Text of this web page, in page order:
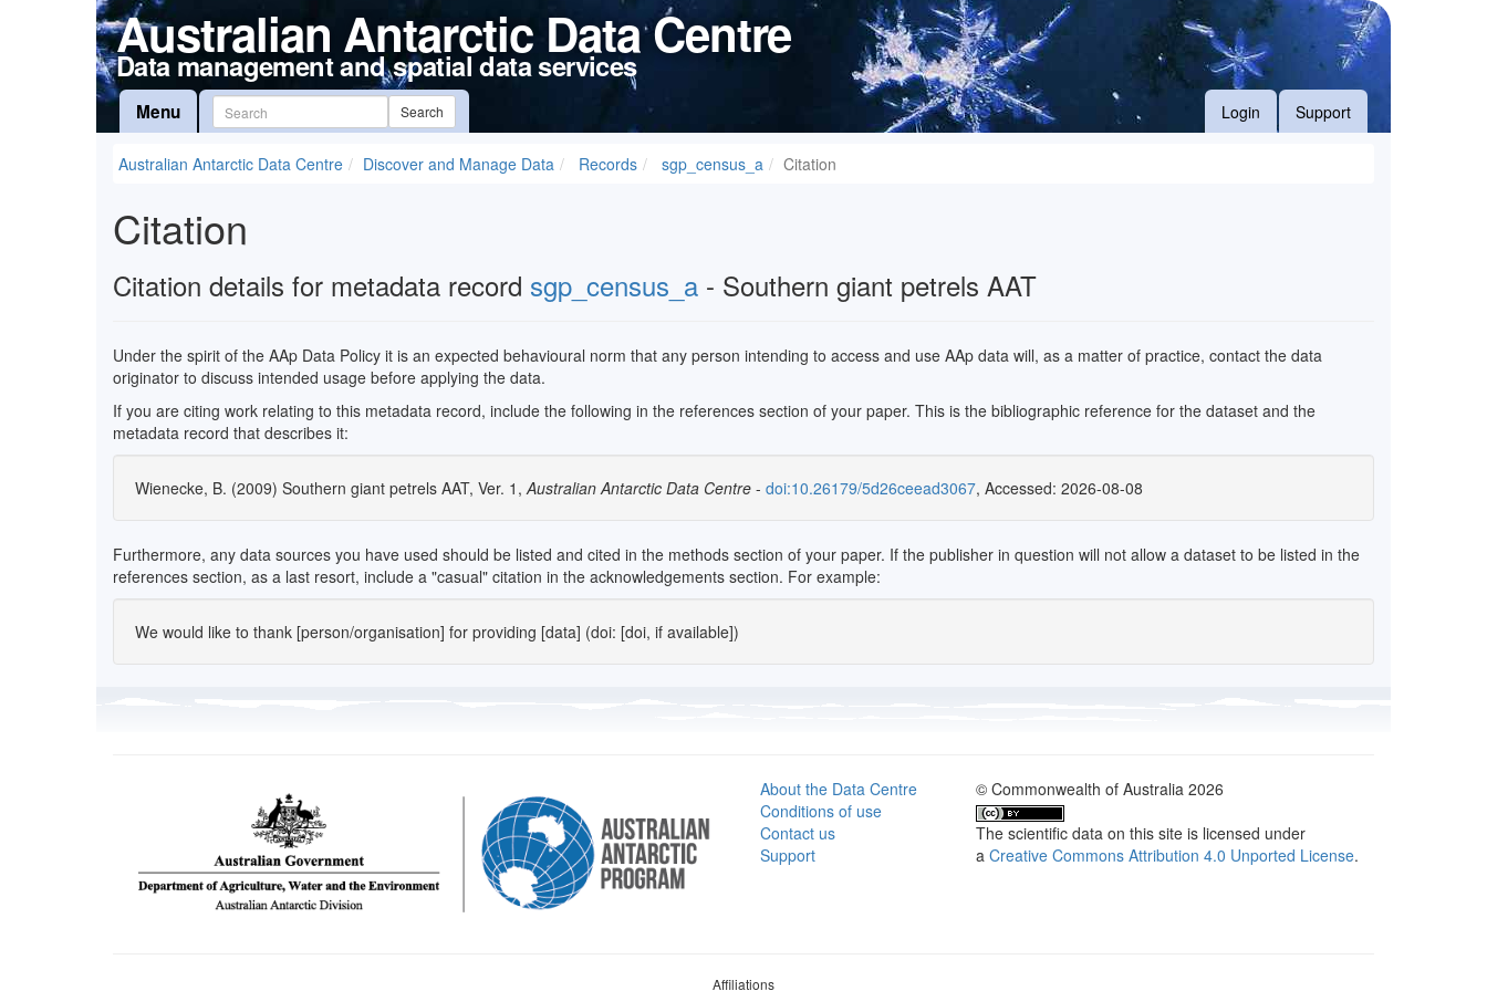
Australian Antarctic Data Centre
Data management and spatial data services
Menu Search Login Support
Australian Antarctic Data Centre Discover and Manage Data Records sgp_census_a Citation
Citation
Citation details for metadata record sgp_census_a - Southern giant petrels AAT
Under the spirit of the AAp Data Policy it is an expected behavioural norm that any person intending to access and use AAp data will, as a matter of practice, contact the data
originator to discuss intended usage before applying the data.
If you are citing work relating to this metadata record, include the following in the references section of your paper. This is the bibliographic reference for the dataset and the
metadata record that describes it:
Wienecke, B. (2009) Southern giant petrels AAT, Ver. 1,Australian Antarctic Data Centre - doi:10.26179/5d26ceead3067, Accessed: 2026-08-08
Furthermore, any data sources you have used should be listed and cited in the methods section of your paper. If the publisher in question will not allow a dataset to be listed in the
references section, as a last resort, include a "casual" citation in the acknowledgements section. For example:
We would like to thank [person/organisation] for providing [data] (doi: [doi, if available])
About the Data Centre
Conditions of use
Contact us
Support
© Commonwealth of Australia 2026
The scientific data on this site is licensed under
a Creative Commons Attribution 4.0 Unported License.
Affiliations